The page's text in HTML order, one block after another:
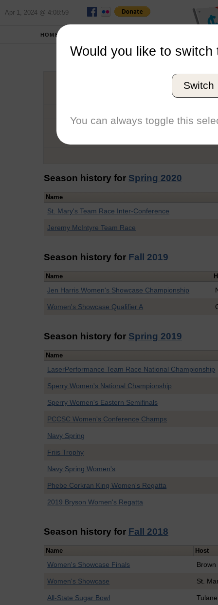
Apr 1, 2024 @ 4:08:59
HOME
Graduation Year
Conference
Season history for Spring 2020
Name
St. Mary's Team Race Inter-Conference
Jeremy McIntyre Team Race
Season history for Fall 2019
Name
Jen Harris Women's Showcase Championship
Women's Showcase Qualifier A
Season history for Spring 2019
Name
LaserPerformance Team Race National Championship
Sperry Women's National Championship
Sperry Women's Eastern Semifinals
PCCSC Women's Conference Champs
Navy Spring
Friis Trophy
Navy Spring Women's
Phebe Corkran King Women's Regatta
2019 Bryson Women's Regatta
Season history for Fall 2018
Name Host
Women's Showcase Finals Brown
Women's Showcase St.
All-State Sugar Bowl Tulane
Would you like to switch
Switch
You can always toggle this